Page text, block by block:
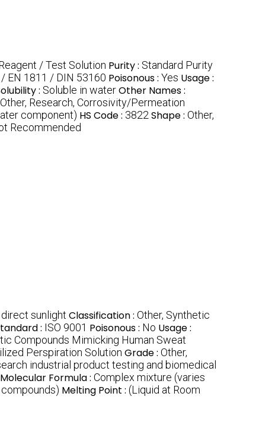
/ Test Solution Purity : Standard Purity
EN 1811 / DIN 53160 Poisonous : Yes Usage :
: Soluble in waterOther Names :
Other, Research, Corrosivity/Permeation
component) HS Code : 3822 Shape : Other,
Recommended
sunlight Classification : Other, Synthetic
: ISO 9001 Poisonous : No Usage :
Compounds Mimicking Human Sweat
Perspiration Solution Grade : Other,
industrial product testing and biomedical
Molecular Formula : Complex mixture (varies
Melting Point : (Liquid at Room